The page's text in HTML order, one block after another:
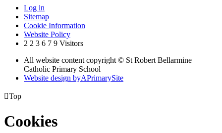
Log in
Sitemap
Cookie Information
Website Policy
2 2 3 6 7 9 Visitors
All website content copyright © St Robert Bellarmine
Catholic Primary School
Website design byAPrimarySite
Top
Cookies